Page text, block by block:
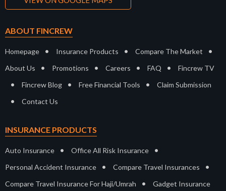
ABOUT FINCREW
Homepage • Insurance Products • Compare The Market •
About Us • Promotions • Careers • FAQ • Fincrew TV
• Fincrew Blog • Free Financial Tools • Claim Submission
• Contact Us
INSURANCE PRODUCTS
Auto Insurance • Office All Risk Insurance •
Personal Accident Insurance • Compare Travel Insurances •
Compare Travel Insurance For Haji/Umrah • Gadget Insurance